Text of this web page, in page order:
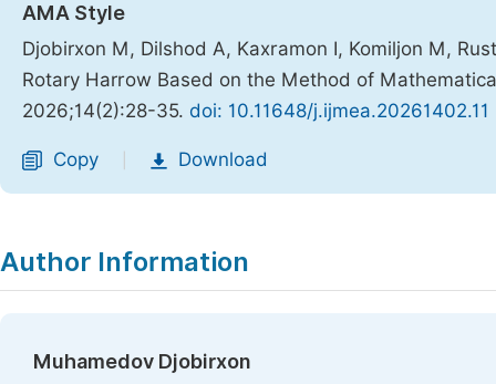
AMA Style
Djobirxon M, Dilshod A, Kaxramon I, Komiljon M,
Rotary Harrow Based on the Method of
2026;14(2):28-35. doi: 10.11648/j.ijmea.20261402.11
Copy Download
Author Information
Muhamedov Djobirxon